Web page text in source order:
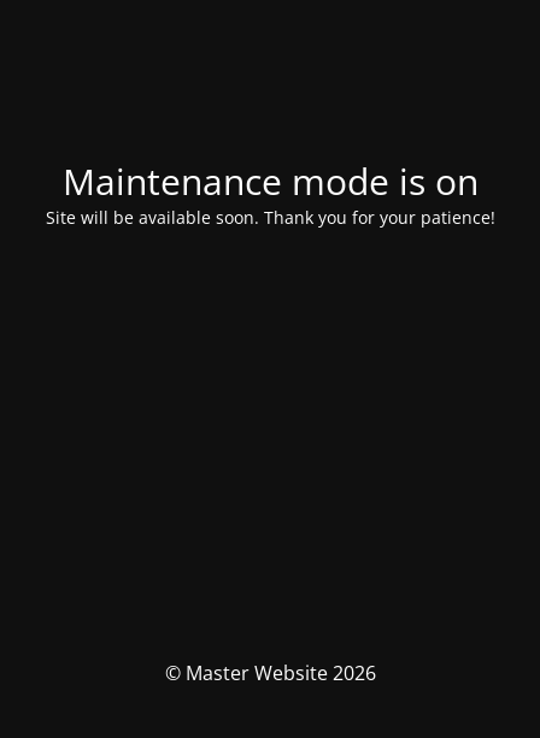
Maintenance mode is on
Site will be available soon. Thank you for your patience!
© Master Website 2026